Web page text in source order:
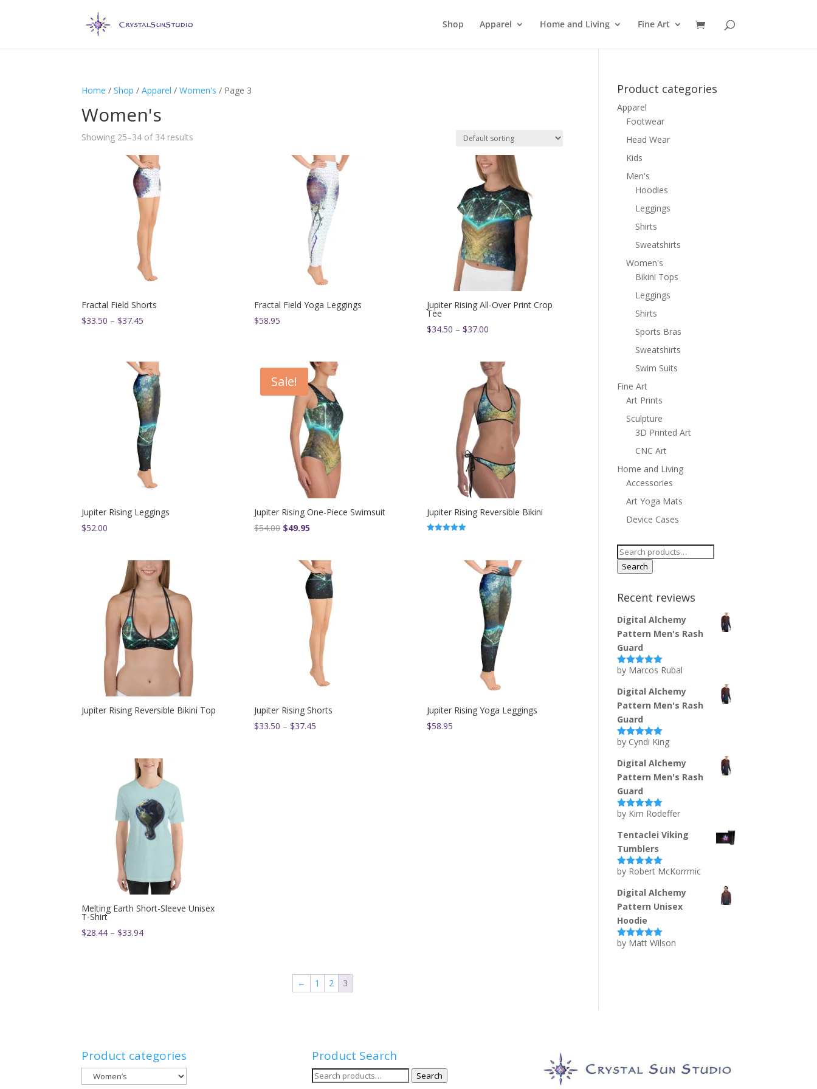
Shop Apparel Home and Living Fine Art
Home /Shop /Apparel /Women's / Page 3
Women's
Showing 25–34 of 34 results
Fractal Field Shorts
$33.50 – $37.45
through
$37.45
Fractal Field Yoga Leggings
$58.95
Jupiter Rising All-Over Print Crop
Tee
$34.50 – $37.00Price
through
$37.00
Jupiter Rising Leggings
$52.00
Sale!
Jupiter Rising One-Piece Swimsuit
$54.00 Original
$54.00.
$49.95Current
$49.95.
Jupiter Rising Reversible Bikini
Jupiter Rising Reversible Bikini Top
Jupiter Rising Shorts
$33.50 – $37.45Price
Jupiter Rising Yoga Leggings
$58.95
Melting Earth Short-Sleeve Unisex
T-Shirt
$28.44 – $33.94Price
← 1 2 3
Product categories
Apparel
Footwear
Head Wear
Kids
Men's
Hoodies
Leggings
Shirts
Sweatshirts
Women's
Bikini Tops
Leggings
Shirts
Sports Bras
Sweatshirts
Swim Suits
Fine Art
Art Prints
Sculpture
3D Printed Art
CNC Art
Home and Living
Accessories
Art Yoga Mats
Device Cases
Search
for:
Search
Recent reviews
Digital Alchemy
Pattern Men's Rash
Guard
Rated5out
by Marcos Rubal
Digital Alchemy
Pattern Men's Rash
Guard
Rated5out
by Cyndi King
Digital Alchemy
Pattern Men's Rash
Guard
Rated5 out
by Kim Rodeffer
Tentaclei Viking
Tumblers
Rated5out
by Robert McKorrmic
Digital Alchemy
Pattern Unisex
Hoodie
Rated5out
by Matt Wilson
Product categories Product Search
Search
Search